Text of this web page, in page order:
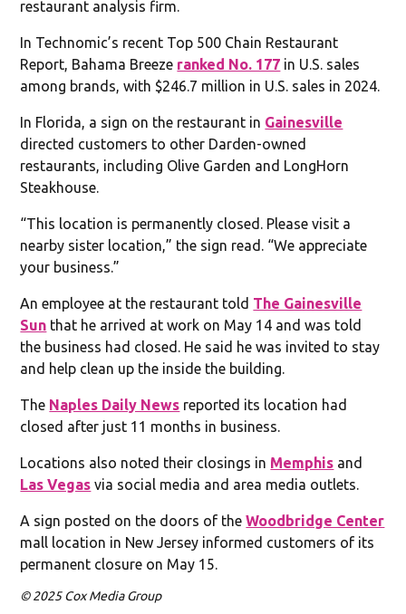
restaurant analysis firm.
In Technomic’s recent Top 500 Chain Restaurant
Report, Bahama Breeze ranked No. 177 in U.S. sales
among brands, with $246.7 million in U.S. sales in 2024.
In Florida, a sign on the restaurant in Gainesville
directed customers to other Darden-owned
restaurants, including Olive Garden and LongHorn
Steakhouse.
“This location is permanently closed. Please visit a
nearby sister location,” the sign read. “We appreciate
your business.”
An employee at the restaurant told The Gainesville
Sun that he arrived at work on May 14 and was told
the business had closed. He said he was invited to stay
and help clean up the inside the building.
The Naples Daily News reported its location had
closed after just 11 months in business.
Locations also noted their closings in Memphis and
Las Vegas via social media and area media outlets.
A sign posted on the doors of theWoodbridge Center
mall location in New Jersey informed customers of its
permanent closure on May 15.
© 2025 Cox Media Group